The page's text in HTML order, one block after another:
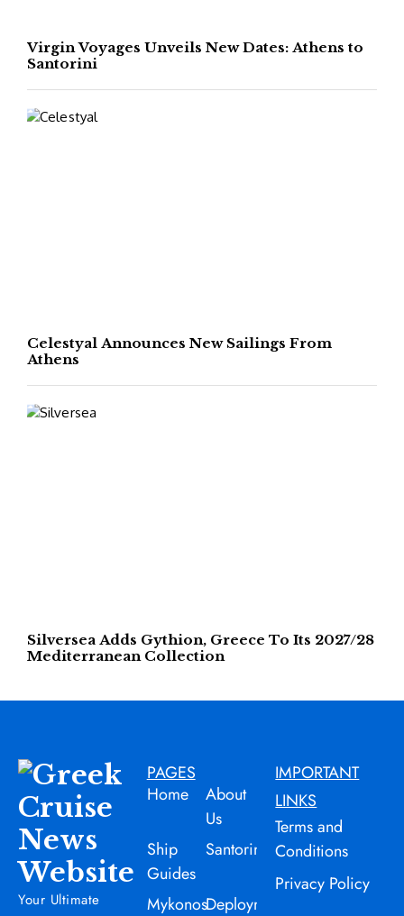
Virgin Voyages Unveils New Dates: Athens to
Santorini
Celestyal Announces New Sailings From
Athens
Silversea Adds Gythion, Greece To Its 2027/28
Mediterranean Collection
Your Ultimate
PAGES
Home
About
Us
Ship
Guides
Santorini
MykonosDeployment
IMPORTANT
LINKS
Terms and
Conditions
Privacy Policy